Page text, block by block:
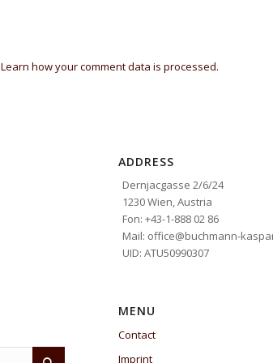
Learn how your comment data is processed.
ADDRESS
Dernjacgasse 2/6/24
1230 Wien, Austria
Fon: +43-1-888 02 86
Mail: office@buchmann-
UID: ATU50990307
MENU
Contact
Imprint